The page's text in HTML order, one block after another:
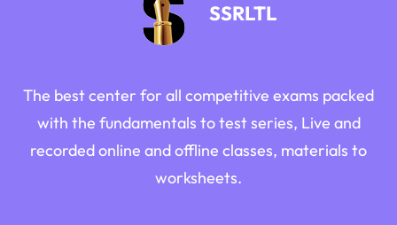
SSRLTL
The best center for all competitive exams packed
with the fundamentals to test series, Live and
recorded online and offline classes, materials to
worksheets.